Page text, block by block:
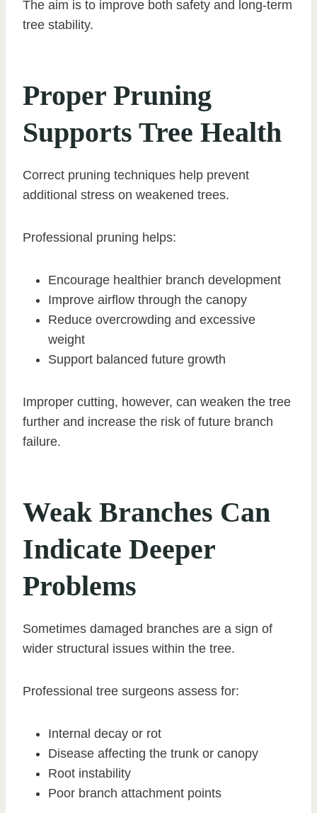
The aim is to improve both safety and long-term
tree stability.
Proper Pruning
Supports Tree Health
Correct pruning techniques help prevent
additional stress on weakened trees.
Professional pruning helps:
Encourage healthier branch development
Improve airflow through the canopy
Reduce overcrowding and excessive
weight
Support balanced future growth
Improper cutting, however, can weaken the tree
further and increase the risk of future branch
failure.
Weak Branches Can
Indicate Deeper
Problems
Sometimes damaged branches are a sign of
wider structural issues within the tree.
Professional tree surgeons assess for:
Internal decay or rot
Disease affecting the trunk or canopy
Root instability
Poor branch attachment points